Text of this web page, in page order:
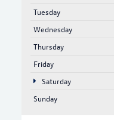
Tuesday
Wednesday
Thursday
Friday
Saturday
Sunday